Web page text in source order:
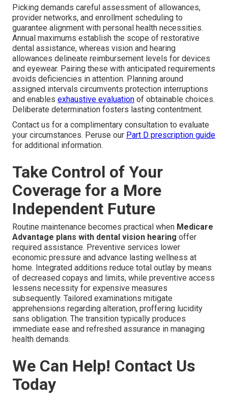
Picking demands careful assessment of allowances,
provider networks, and enrollment scheduling to
guarantee alignment with personal health necessities.
Annual maximums establish the scope of restorative
dental assistance, whereas vision and hearing
allowances delineate reimbursement levels for devices
and eyewear. Pairing these with anticipated requirements
avoids deficiencies in attention. Planning around
assigned intervals circumvents protection interruptions
and enables exhaustive evaluation of obtainable choices.
Deliberate determination fosters lasting contentment.
Contact us for a complimentary consultation to evaluate
your circumstances. Peruse our Part D prescription guide
for additional information.
Take Control of Your
Coverage for a More
Independent Future
Routine maintenance becomes practical when Medicare
Advantage plans with dental vision hearing offer
required assistance. Preventive services lower
economic pressure and advance lasting wellness at
home. Integrated additions reduce total outlay by means
of decreased copays and limits, while preventive access
lessens necessity for expensive measures
subsequently. Tailored examinations mitigate
apprehensions regarding alteration, proffering lucidity
sans obligation. The transition typically produces
immediate ease and refreshed assurance in managing
health demands.
We Can Help! Contact Us
Today